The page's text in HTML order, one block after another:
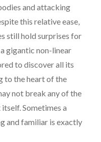
and attacking
this relative ease,
still hold surprises for
gigantic non-linear
to discover all its
to the heart of the
not break any of the
Sometimes a
and familiar is exactly